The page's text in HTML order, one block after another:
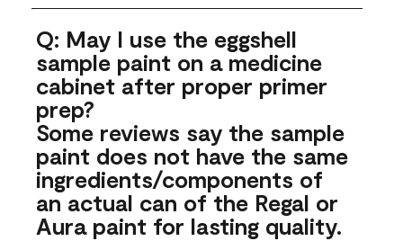
Q: May I use the eggshell
sample paint on a medicine
cabinet after proper primer
prep?
Some reviews say the sample
paint does not have the same
ingredients/components of
an actual can of the Regal or
Aura paint for lasting quality.